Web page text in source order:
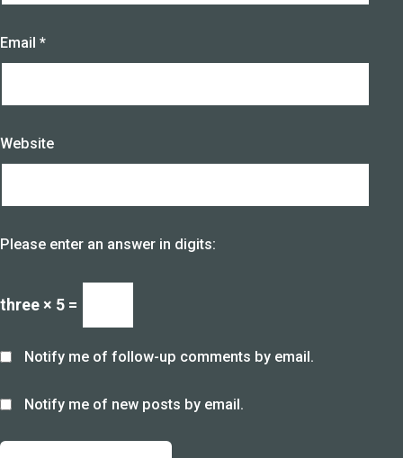
Email *
Website
Please enter an answer in digits:
three × 5 =
Notify me of follow-up comments by email.
Notify me of new posts by email.